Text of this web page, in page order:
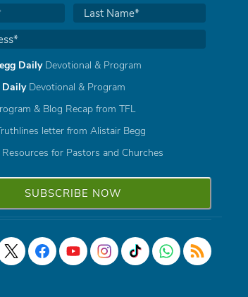
DailyDevotional & Program
DailyDevotional & Program
& Blog Recap from TFL
letter from Alistair Begg
Resources for Pastors and Churches